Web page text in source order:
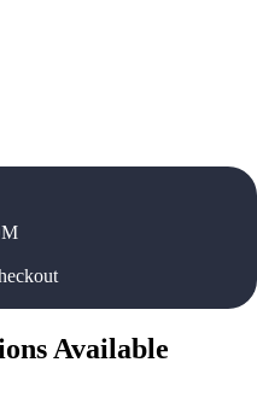
Available